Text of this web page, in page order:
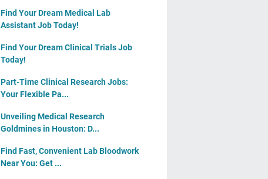
Find Your Dream Medical Lab
Assistant Job Today!
Find Your Dream Clinical Trials Job
Today!
Part-Time Clinical Research Jobs:
Your Flexible Pa...
Unveiling Medical Research
Goldmines in Houston: D...
Find Fast, Convenient Lab Bloodwork
Near You: Get ...